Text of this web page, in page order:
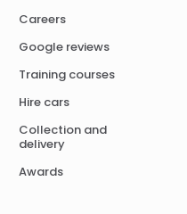
Careers
Google reviews
Training courses
Hire cars
Collection and
delivery
Awards